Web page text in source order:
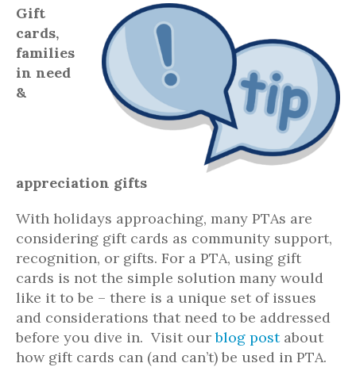
Gift
cards,
families
in need
&
appreciation gifts
With holidays approaching, many PTAs are
considering gift cards as community support,
recognition, or gifts. For a PTA, using gift
cards is not the simple solution many would
like it to be – there is a unique set of issues
and considerations that need to be addressed
before you dive in. Visit ourblog postabout
how gift cards can (and can’t) be used in PTA.